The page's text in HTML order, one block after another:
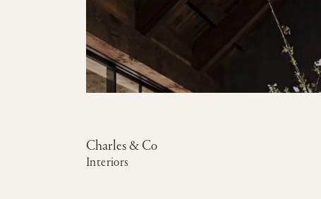
Charles & Co
Interiors